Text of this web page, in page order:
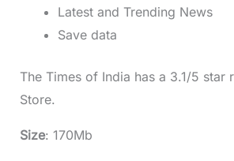
Latest and Trending News
Save data
The Times of India has a 3.1/5 star
Store.
Size: 170Mb